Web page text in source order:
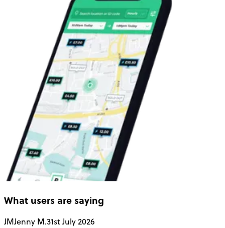
What users are saying
JMJenny M.31st July 2026